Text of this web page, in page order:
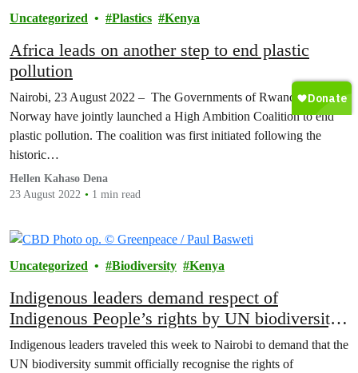
Uncategorized Plastics Kenya
Africa leads on another step to end plastic
pollution
Nairobi, 23 August 2022 – The Governments of Rwanda and
Norway have jointly launched a High Ambition Coalition to end
plastic pollution. The coalition was first initiated following the
historic…
Hellen Kahaso Dena
23 August 2022
1 min read
Uncategorized Biodiversity Kenya
Indigenous leaders demand respect of
Indigenous People’s rights by UN biodiversity
summit
Indigenous leaders traveled this week to Nairobi to demand that the
UN biodiversity summit officially recognise the rights of